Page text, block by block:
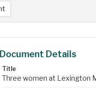
Document Details
Title
Three women at Lexington